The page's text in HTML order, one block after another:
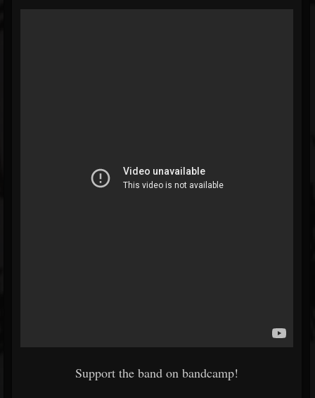
Support the band on bandcamp!